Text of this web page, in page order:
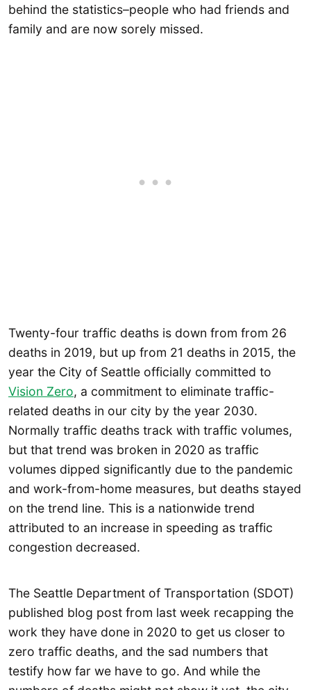
behind the statistics–people who had friends and
family and are now sorely missed.
Twenty-four traffic deaths is down from from 26
deaths in 2019, but up from 21 deaths in 2015, the
year the City of Seattle officially committed to
Vision Zero, a commitment to eliminate traffic-
related deaths in our city by the year 2030.
Normally traffic deaths track with traffic volumes,
but that trend was broken in 2020 as traffic
volumes dipped significantly due to the pandemic
and work-from-home measures, but deaths stayed
on the trend line. This is a nationwide trend
attributed to an increase in speeding as traffic
congestion decreased.
The Seattle Department of Transportation (SDOT)
published blog post from last week recapping the
work they have done in 2020 to get us closer to
zero traffic deaths, and the sad numbers that
testify how far we have to go. And while the